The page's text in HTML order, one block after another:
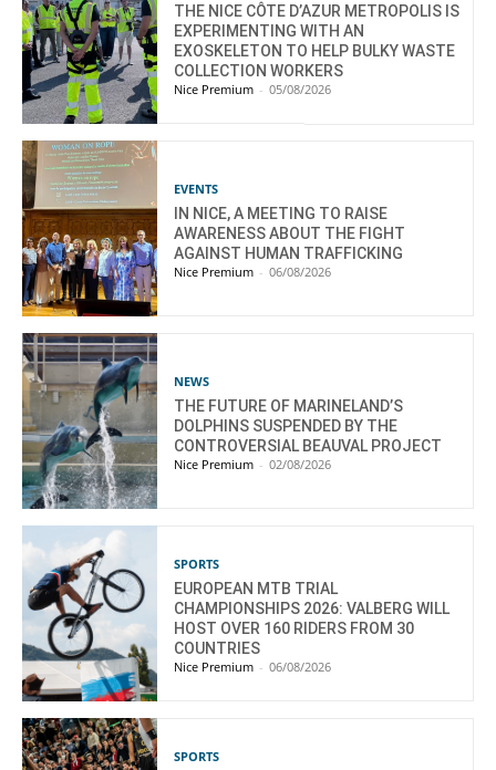
THE NICE CÔTE D’AZUR METROPOLIS IS
EXPERIMENTING WITH AN
EXOSKELETON TO HELP BULKY WASTE
COLLECTION WORKERS
Nice Premium - 05/08/2026
EVENTS
IN NICE, A MEETING TO RAISE
AWARENESS ABOUT THE FIGHT
AGAINST HUMAN TRAFFICKING
Nice Premium - 06/08/2026
NEWS
THE FUTURE OF MARINELAND’S
DOLPHINS SUSPENDED BY THE
CONTROVERSIAL BEAUVAL PROJECT
Nice Premium - 02/08/2026
SPORTS
EUROPEAN MTB TRIAL
CHAMPIONSHIPS 2026: VALBERG WILL
HOST OVER 160 RIDERS FROM 30
COUNTRIES
Nice Premium - 06/08/2026
SPORTS